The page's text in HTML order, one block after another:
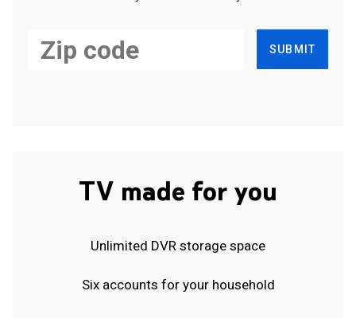
SUBMIT
TV made for you
Unlimited DVR storage space
Six accounts for your household